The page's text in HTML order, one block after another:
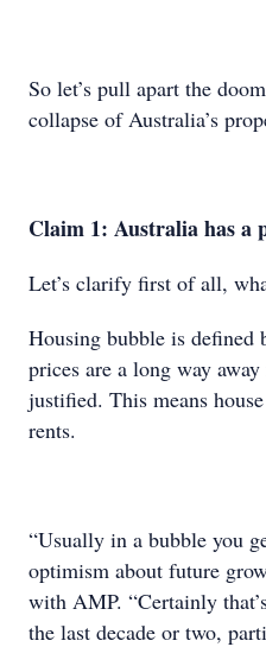
So let’s pull apart the
collapse of Australia’s
Claim 1: Australia has a
Let’s clarify first of all,
Housing bubble is defined
prices are a long way
justified. This means
rents.
“Usually in a bubble you
optimism about future
with AMP. “Certainly
the last decade or two,